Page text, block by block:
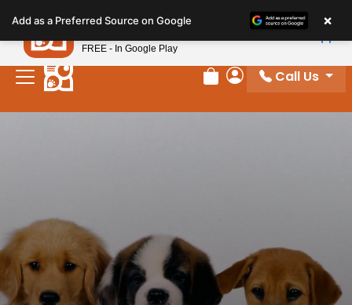
note:
This
website
includes
Review Order
My Account
Call Us
Add as a Preferred Source on Google ×
Petland
FREE - In Google Play